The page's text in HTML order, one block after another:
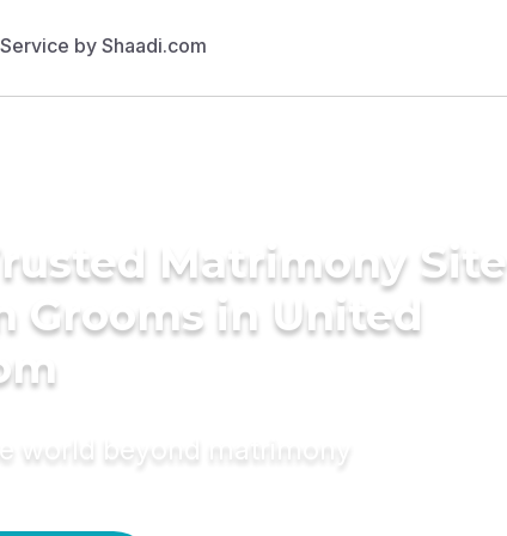
Matrimony Site
Grooms in United
world beyond matrimony